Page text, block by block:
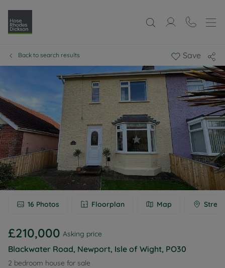
Back to search results Save
16 Photos Floorplan Map
£210,000 Asking price
Blackwater Road, Newport, Isle of Wight, PO30
2 bedroom house for sale